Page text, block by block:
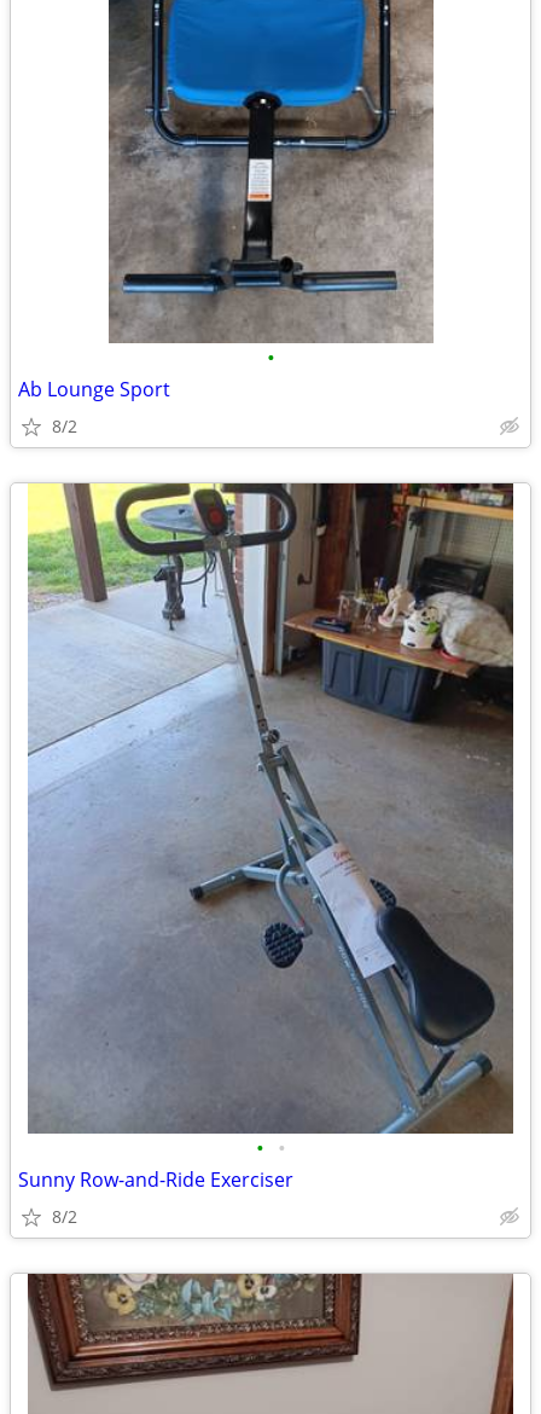
•
Ab Lounge Sport
8/2
• •
Sunny Row-and-Ride Exerciser
8/2